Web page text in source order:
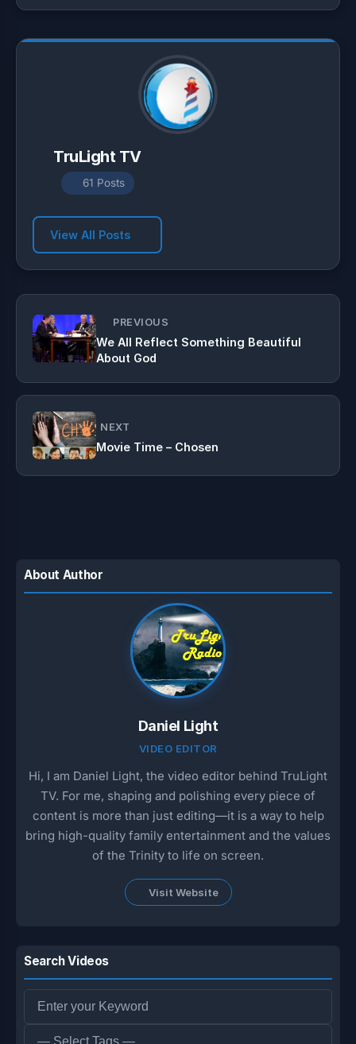
p
a
o
TruLight TV
61 Posts
View All Posts
PREVIOUS
We All Reflect Something Beautiful
About God
NEXT
Movie Time – Chosen
About Author
Daniel Light
VIDEO EDITOR
Hi, I am Daniel Light, the video editor behind TruLight
TV. For me, shaping and polishing every piece of
content is more than just editing—it is a way to help
bring high-quality family entertainment and the values
of the Trinity to life on screen.
Visit Website
Search Videos